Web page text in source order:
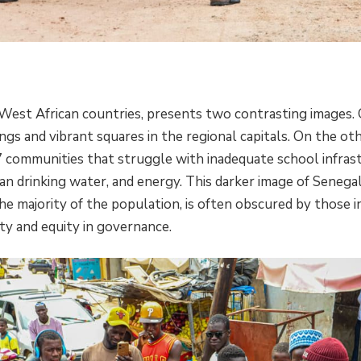
African countries, presents two contrasting images.
and vibrant squares in the regional capitals. On the
communities that struggle with inadequate school
drinking water, and energy. This darker image of
majority of the population, is often obscured by those
and equity in governance.